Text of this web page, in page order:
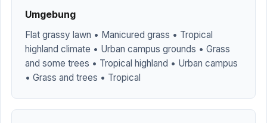
Umgebung
Flat grassy lawn • Manicured grass • Tropical
highland climate • Urban campus grounds • Grass
and some trees • Tropical highland • Urban campus
• Grass and trees • Tropical